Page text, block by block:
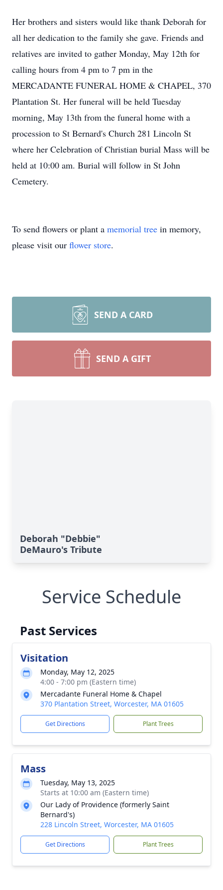
Her brothers and sisters would like thank Deborah for
all her dedication to the family she gave. Friends and
relatives are invited to gather Monday, May 12th for
calling hours from 4 pm to 7 pm in the
MERCADANTE FUNERAL HOME & CHAPEL, 370
Plantation St. Her funeral will be held Tuesday
morning, May 13th from the funeral home with a
procession to St Bernard's Church 281 Lincoln St
where her Celebration of Christian burial Mass will be
held at 10:00 am. Burial will follow in St John
Cemetery.
To send flowers or plant a memorial tree in memory,
please visit our flower store.
SEND A CARD
SEND A GIFT
Deborah "Debbie"
DeMauro's Tribute
Service Schedule
Past Services
Visitation
Monday, May 12, 2025
4:00 - 7:00 pm (Eastern time)
Mercadante Funeral Home & Chapel
370 Plantation Street, Worcester, MA 01605
Get Directions Plant Trees
Mass
Tuesday, May 13, 2025
Starts at 10:00 am (Eastern time)
Our Lady of Providence (formerly Saint
Bernard's)
228 Lincoln Street, Worcester, MA 01605
Get Directions Plant Trees